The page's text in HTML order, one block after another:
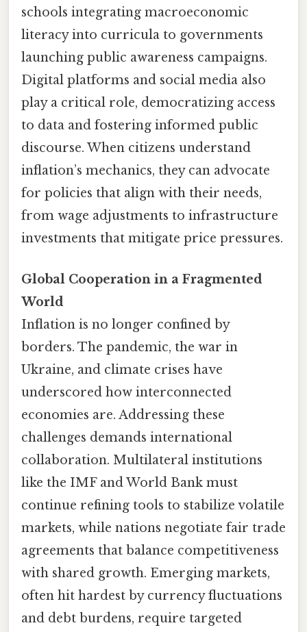
schools integrating macroeconomic
literacy into curricula to governments
launching public awareness campaigns.
Digital platforms and social media also
play a critical role, democratizing access
to data and fostering informed public
discourse. When citizens understand
inflation’s mechanics, they can advocate
for policies that align with their needs,
from wage adjustments to infrastructure
investments that mitigate price pressures.
Global Cooperation in a Fragmented
World
Inflation is no longer confined by
borders. The pandemic, the war in
Ukraine, and climate crises have
underscored how interconnected
economies are. Addressing these
challenges demands international
collaboration. Multilateral institutions
like the IMF and World Bank must
continue refining tools to stabilize volatile
markets, while nations negotiate fair trade
agreements that balance competitiveness
with shared growth. Emerging markets,
often hit hardest by currency fluctuations
and debt burdens, require targeted